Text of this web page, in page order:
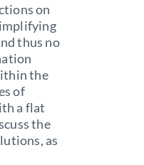
on
thus no
the
of
a flat
the
as